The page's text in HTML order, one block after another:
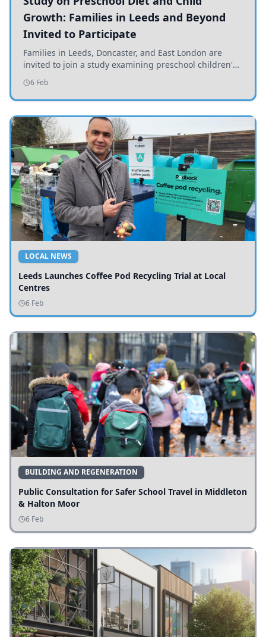
Growth: Families in Leeds and Beyond
Invited to Participate
Families in Leeds, Doncaster, and East London are
invited to join a study examining preschool children's
diets and their impact on health and growth.
6 Feb
LOCAL NEWS
Leeds Launches Coffee Pod Recycling Trial at Local
Centres
6 Feb
BUILDING AND REGENERATION
Public Consultation for Safer School Travel in Middleton
& Halton Moor
6 Feb